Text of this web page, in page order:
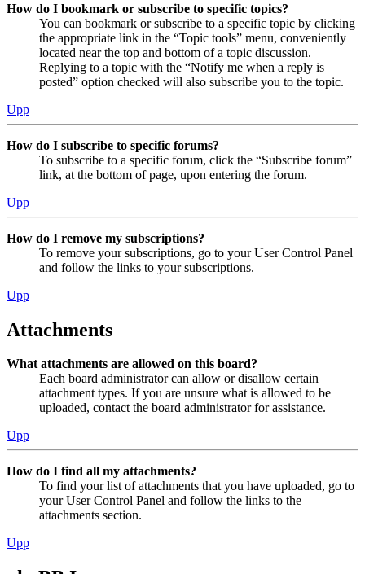
How do I bookmark or subscribe to specific topics?
You can bookmark or subscribe to a specific topic by clicking
the appropriate link in the “Topic tools” menu, conveniently
located near the top and bottom of a topic discussion.
Replying to a topic with the “Notify me when a reply is
posted” option checked will also subscribe you to the topic.
Upp
How do I subscribe to specific forums?
To subscribe to a specific forum, click the “Subscribe forum”
link, at the bottom of page, upon entering the forum.
Upp
How do I remove my subscriptions?
To remove your subscriptions, go to your User Control Panel
and follow the links to your subscriptions.
Upp
Attachments
What attachments are allowed on this board?
Each board administrator can allow or disallow certain
attachment types. If you are unsure what is allowed to be
uploaded, contact the board administrator for assistance.
Upp
How do I find all my attachments?
To find your list of attachments that you have uploaded, go to
your User Control Panel and follow the links to the
attachments section.
Upp